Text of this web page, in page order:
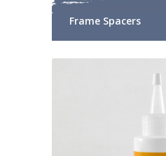
Frame Spacers